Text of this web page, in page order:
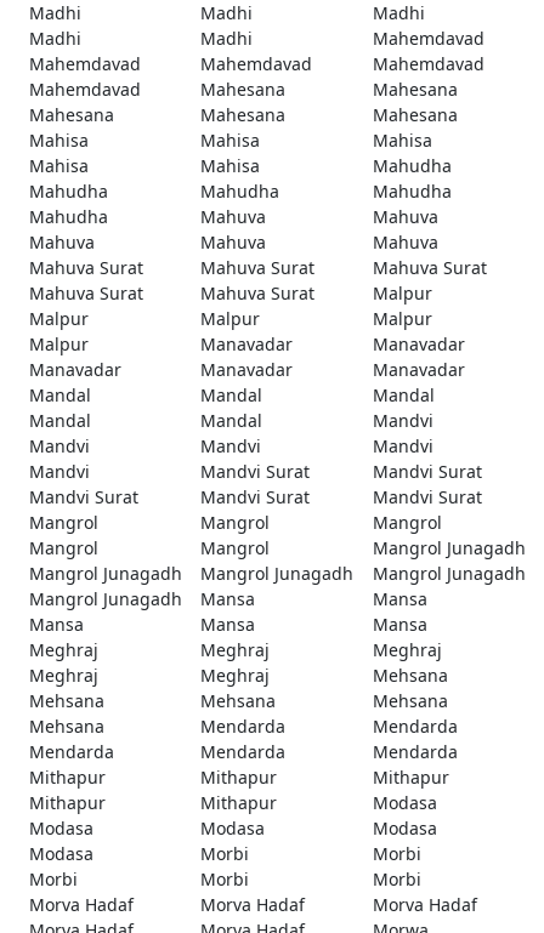
Madhi
Madhi
Madhi
Madhi
Madhi
Mahemdavad
Mahemdavad
Mahemdavad
Mahemdavad
Mahemdavad
Mahesana
Mahesana
Mahesana
Mahesana
Mahesana
Mahisa
Mahisa
Mahisa
Mahisa
Mahisa
Mahudha
Mahudha
Mahudha
Mahudha
Mahudha
Mahuva
Mahuva
Mahuva
Mahuva
Mahuva
Mahuva Surat
Mahuva Surat
Mahuva Surat
Mahuva Surat
Mahuva Surat
Malpur
Malpur
Malpur
Malpur
Malpur
Manavadar
Manavadar
Manavadar
Manavadar
Manavadar
Mandal
Mandal
Mandal
Mandal
Mandal
Mandvi
Mandvi
Mandvi
Mandvi
Mandvi
Mandvi Surat
Mandvi Surat
Mandvi Surat
Mandvi Surat
Mandvi Surat
Mangrol
Mangrol
Mangrol
Mangrol
Mangrol
Mangrol Junagadh
Mangrol Junagadh
Mangrol Junagadh
Mangrol Junagadh
Mangrol Junagadh
Mansa
Mansa
Mansa
Mansa
Mansa
Meghraj
Meghraj
Meghraj
Meghraj
Meghraj
Mehsana
Mehsana
Mehsana
Mehsana
Mehsana
Mendarda
Mendarda
Mendarda
Mendarda
Mendarda
Mithapur
Mithapur
Mithapur
Mithapur
Mithapur
Modasa
Modasa
Modasa
Modasa
Modasa
Morbi
Morbi
Morbi
Morbi
Morbi
Morva Hadaf
Morva Hadaf
Morva Hadaf